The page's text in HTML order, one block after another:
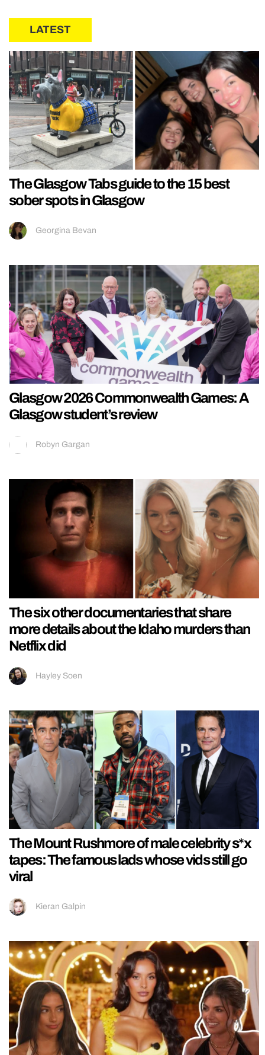
LATEST
The Glasgow Tabs guide to the 15 best
sober spots in Glasgow
Georgina Bevan
Glasgow 2026 Commonwealth Games: A
Glasgow student’s review
Robyn Gargan
The six other documentaries that share
more details about the Idaho murders than
Netflix did
Hayley Soen
The Mount Rushmore of male celebrity s*x
tapes: The famous lads whose vids still go
viral
Kieran Galpin